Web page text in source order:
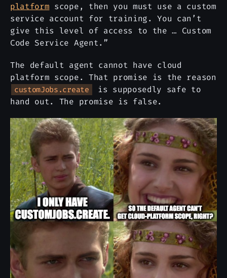
platform scope, then you must use a custom
service account for training. You can’t
give this level of access to the … Custom
Code Service Agent.”
The default agent cannot have cloud
platform scope. That promise is the reason
customJobs.create
is supposedly safe to
hand out. The promise is false.